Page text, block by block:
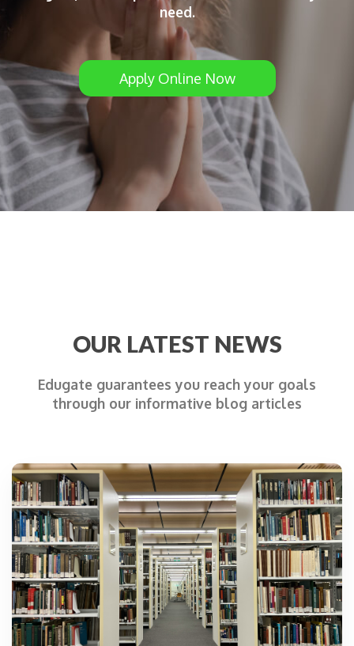
need.
Apply Online Now
OUR LATEST NEWS
Edugate guarantees you reach your goals
through our informative blog articles